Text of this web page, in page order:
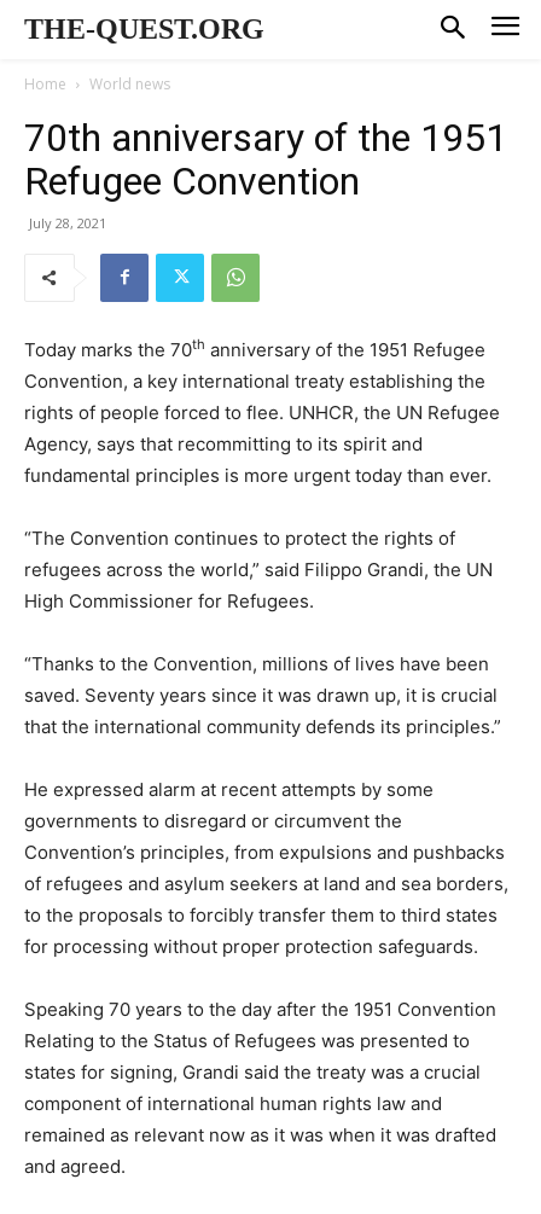
THE-QUEST.ORG
Home World news
70th anniversary of the 1951
Refugee Convention
July 28, 2021
Today marks the 70th anniversary of the 1951 Refugee
Convention, a key international treaty establishing the
rights of people forced to flee. UNHCR, the UN Refugee
Agency, says that recommitting to its spirit and
fundamental principles is more urgent today than ever.
“The Convention continues to protect the rights of
refugees across the world,” said Filippo Grandi, the UN
High Commissioner for Refugees.
“Thanks to the Convention, millions of lives have been
saved. Seventy years since it was drawn up, it is crucial
that the international community defends its principles.”
He expressed alarm at recent attempts by some
governments to disregard or circumvent the
Convention’s principles, from expulsions and pushbacks
of refugees and asylum seekers at land and sea borders,
to the proposals to forcibly transfer them to third states
for processing without proper protection safeguards.
Speaking 70 years to the day after the 1951 Convention
Relating to the Status of Refugees was presented to
states for signing, Grandi said the treaty was a crucial
component of international human rights law and
remained as relevant now as it was when it was drafted
and agreed.